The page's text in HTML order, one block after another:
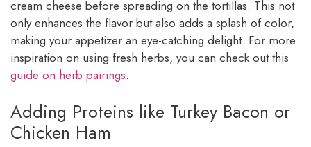
cream cheese before spreading on the tortillas. This not
only enhances the flavor but also adds a splash of color,
making your appetizer an eye-catching delight. For more
inspiration on using fresh herbs, you can check out this
guide on herb pairings.
Adding Proteins like Turkey Bacon or
Chicken Ham